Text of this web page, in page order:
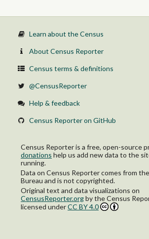
Learn about the Census
About Census Reporter
Census terms & definitions
@CensusReporter
Help & feedback
Census Reporter on GitHub
Census Reporter is a free, open-source
donations help us add new data to the
running.
Data on Census Reporter comes from
Bureau and is not copyrighted.
Original text and data visualizations on
CensusReporter.orgbythe Census
licensed underCC BY 4.0